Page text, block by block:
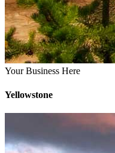
Your Business Here
Yellowstone